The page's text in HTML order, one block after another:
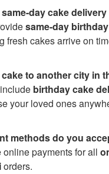
day cake
same-day
fresh cakes arrive on
to another city in
birthday cake
your loved ones
methods do you
payments for all
orders.